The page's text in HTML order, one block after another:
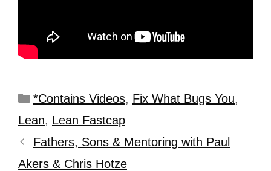
*Contains Videos, Fix What Bugs You,
Lean, Lean Fastcap
Fathers, Sons & Mentoring with Paul
Akers & Chris Hotze